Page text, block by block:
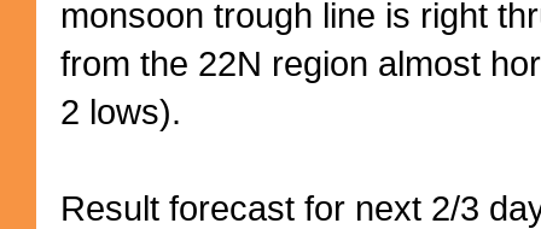
monsoon trough line is right
from the 22N region almost
2 lows).
Result forecast for next 2/3